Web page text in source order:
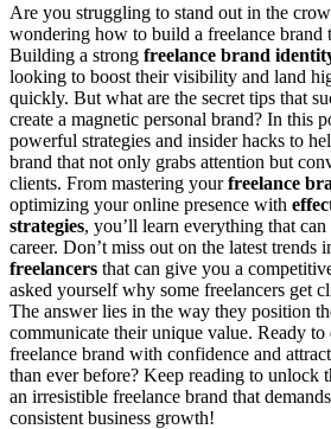
Are you struggling to stand out in the
wondering how to build a freelance brand
Building a strong freelance brand
looking to boost their visibility and land
quickly. But what are the secret tips that
create a magnetic personal brand? In this
powerful strategies and insider hacks to
brand that not only grabs attention but
clients. From mastering yourfreelance
optimizing your online presence with
strategies, you’ll learn everything that
career. Don’t miss out on the latest trends
freelancers that can give you a
asked yourself why some freelancers get
The answer lies in the way they position
communicate their unique value. Ready
freelance brand with confidence and
than ever before? Keep reading to unlock
an irresistible freelance brand that
consistent business growth!